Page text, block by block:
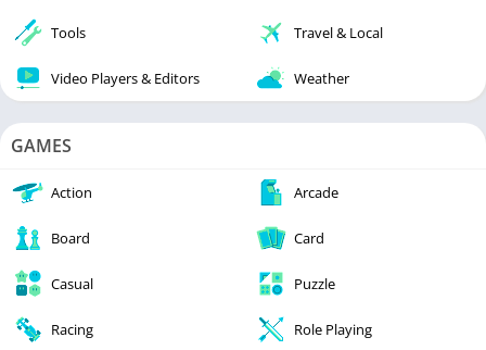
Tools Travel & Local
Video Players & Editors Weather
GAMES
Action Arcade
Board Card
Casual Puzzle
Racing Role Playing